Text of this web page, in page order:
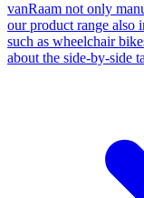
vanRaam not only
our product range also
such as wheelchair
about the side-by-side